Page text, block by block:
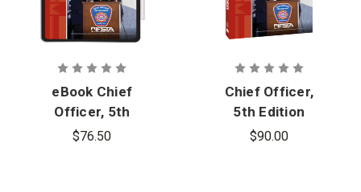
eBook Chief
Officer, 5th
Edition
$76.50
Chief Officer,
5th Edition
$90.00